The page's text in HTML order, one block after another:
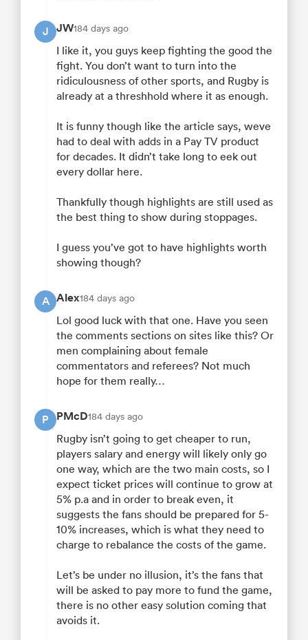
J JW184 days ago
I like it, you guys keep fighting the good the
fight. You don’t want to turn into the
ridiculousness of other sports, and Rugby is
already at a threshhold where it as enough.
It is funny though like the article says, weve
had to deal with adds in a Pay TV product
for decades. It didn’t take long to eek out
every dollar here.
Thankfully though highlights are still used as
the best thing to show during stoppages.
I guess you’ve got to have highlights worth
showing though?
A Alex184 days ago
Lol good luck with that one. Have you seen
the comments sections on sites like this? Or
men complaining about female
commentators and referees? Not much
hope for them really…
P PMcD184 days ago
Rugby isn’t going to get cheaper to run,
players salary and energy will likely only go
one way, which are the two main costs, so I
expect ticket prices will continue to grow at
5% p.a and in order to break even, it
suggests the fans should be prepared for 5-
10% increases, which is what they need to
charge to rebalance the costs of the game.
Let’s be under no illusion, it’s the fans that
will be asked to pay more to fund the game,
there is no other easy solution coming that
avoids it.